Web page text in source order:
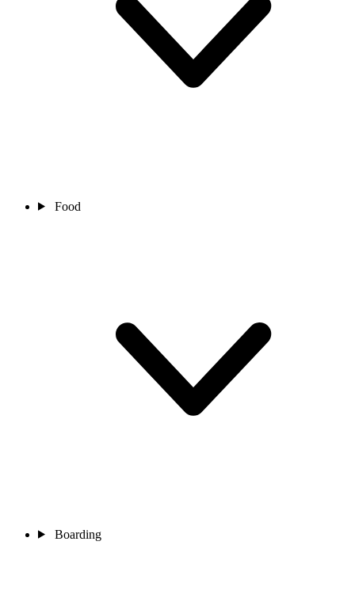
Food
Boarding